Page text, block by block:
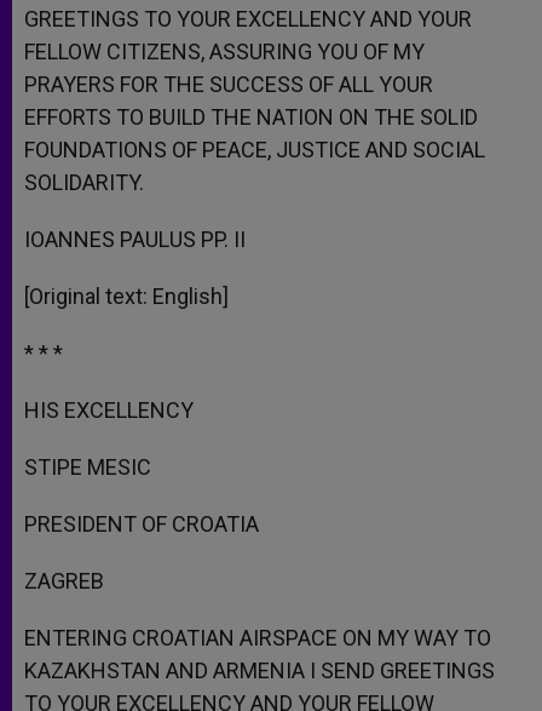
GREETINGS TO YOUR EXCELLENCY AND YOUR
FELLOW CITIZENS, ASSURING YOU OF MY
PRAYERS FOR THE SUCCESS OF ALL YOUR
EFFORTS TO BUILD THE NATION ON THE SOLID
FOUNDATIONS OF PEACE, JUSTICE AND SOCIAL
SOLIDARITY.
IOANNES PAULUS PP. II
[Original text: English]
* * *
HIS EXCELLENCY
STIPE MESIC
PRESIDENT OF CROATIA
ZAGREB
ENTERING CROATIAN AIRSPACE ON MY WAY TO
KAZAKHSTAN AND ARMENIA I SEND GREETINGS
TO YOUR EXCELLENCY AND YOUR FELLOW